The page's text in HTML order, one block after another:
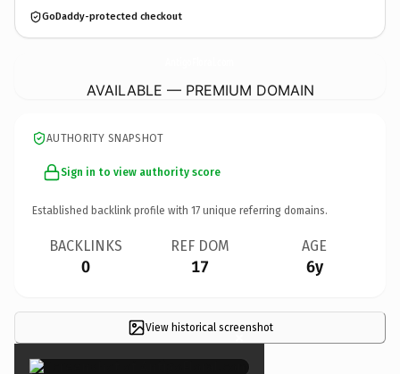
GoDaddy-protected checkout
AVAILABLE — PREMIUM DOMAIN
AUTHORITY SNAPSHOT
Sign in to view authority score
Established backlink profile with 17 unique referring domains.
BACKLINKS
0
REF DOM
17
AGE
6y
View historical screenshot
×